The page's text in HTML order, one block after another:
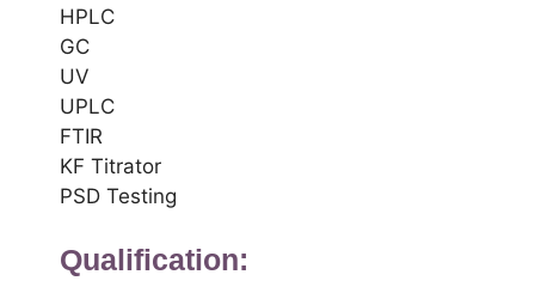
HPLC
GC
UV
UPLC
FTIR
KF Titrator
PSD Testing
Qualification: